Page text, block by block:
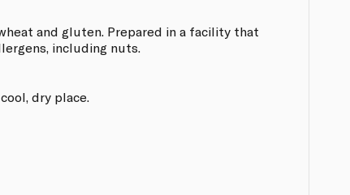
and gluten. Prepared in a facility that
including nuts.
dry place.